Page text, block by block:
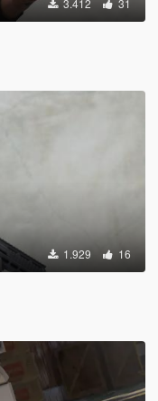
3.412 31
1.929 16